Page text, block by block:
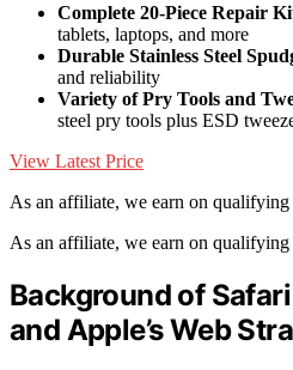
Complete 20-Piece Repair
tablets, laptops, and more
Durable Stainless Steel
and reliability
Variety of Pry Tools and
steel pry tools plus ESD
View Latest Price
As an affiliate, we earn on qualifying
As an affiliate, we earn on qualifying
Background of
and Apple’s Web